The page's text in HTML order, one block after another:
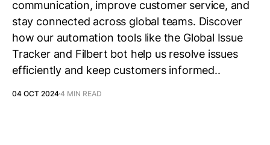
communication, improve customer service, and
stay connected across global teams. Discover
how our automation tools like the Global Issue
Tracker and Filbert bot help us resolve issues
efficiently and keep customers informed..
04 OCT 20244 MIN READ